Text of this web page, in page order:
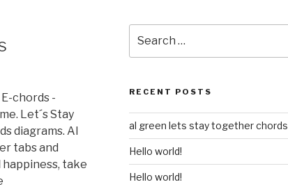
chords -
Let´s Stay
diagrams. Al
tabs and
take
for:
RECENT POSTS
al green lets stay together chords
Hello world!
Hello world!